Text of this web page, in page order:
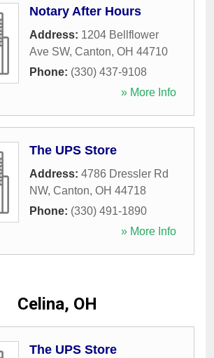
Notary After Hours
Address: 1204 Bellflower
Ave SW, Canton, OH 44710
Phone: (330) 437-9108
» More Info
The UPS Store
Address: 4786 Dressler Rd
NW, Canton, OH 44718
Phone: (330) 491-1890
» More Info
Celina, OH
The UPS Store